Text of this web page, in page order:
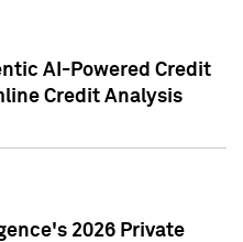
AI-Powered Credit
Credit Analysis
2026 Private